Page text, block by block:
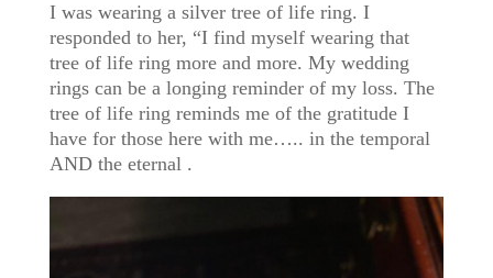
I was wearing a silver tree of life ring. I
responded to her, “I find myself wearing that
tree of life ring more and more. My wedding
rings can be a longing reminder of my loss. The
tree of life ring reminds me of the gratitude I
have for those here with me….. in the temporal
AND the eternal .